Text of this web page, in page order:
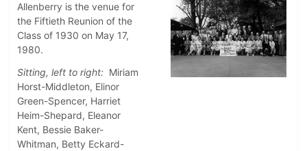
Allenberry is the venue for
the Fiftieth Reunion of the
Class of 1930 on May 17,
1980.
Sitting, left to right: Miriam
Horst-Middleton, Elinor
Green-Spencer, Harriet
Heim-Shepard, Eleanor
Kent, Bessie Baker-
Whitman, Betty Eckard-